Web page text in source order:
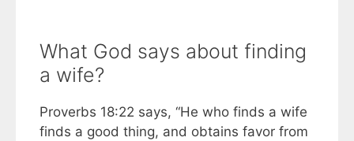
What God says about finding
a wife?
Proverbs 18:22 says, “He who finds a wife
finds a good thing, and obtains favor from